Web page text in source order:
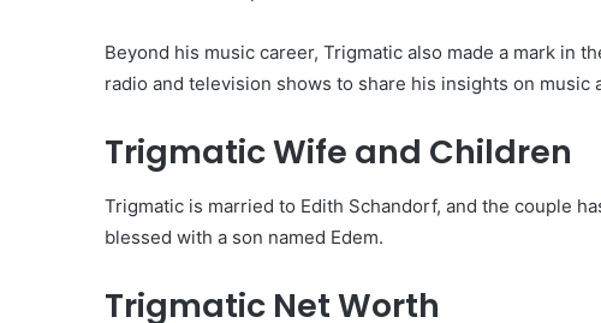
Beyond his music career, Trigmatic also made a mark in
radio and television shows to share his insights on music
Trigmatic Wife and Children
Trigmatic is married to Edith Schandorf, and the couple
blessed with a son named Edem.
Trigmatic Net Worth